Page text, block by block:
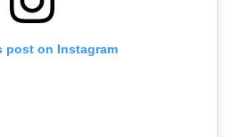
post on Instagram